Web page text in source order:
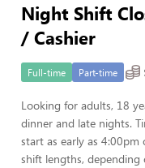
Night Shift
/ Cashier
Full-time Part-time
Looking for adults, 18
dinner and late nights.
start as early as 4:00pm
shift lengths,